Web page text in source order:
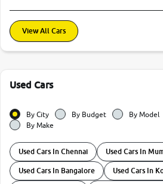
View All Cars
Used Cars
By City By Budget By Model
By Make
Used Cars In Chennai Used Cars In
Used Cars In Bangalore Used Cars In